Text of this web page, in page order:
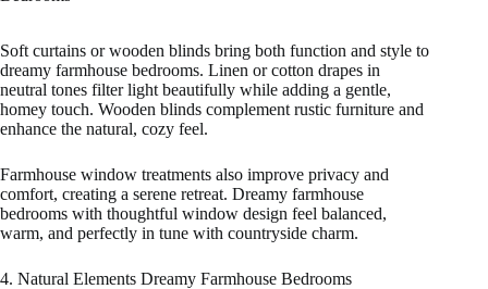
Soft curtains or wooden blinds bring both function and style to
dreamy farmhouse bedrooms. Linen or cotton drapes in
neutral tones filter light beautifully while adding a gentle,
homey touch. Wooden blinds complement rustic furniture and
enhance the natural, cozy feel.
Farmhouse window treatments also improve privacy and
comfort, creating a serene retreat. Dreamy farmhouse
bedrooms with thoughtful window design feel balanced,
warm, and perfectly in tune with countryside charm.
4. Natural Elements Dreamy Farmhouse Bedrooms